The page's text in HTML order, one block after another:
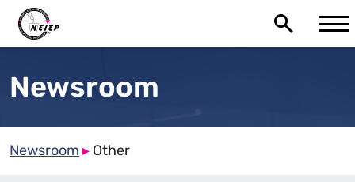
Newsroom
Newsroom ▸ Other